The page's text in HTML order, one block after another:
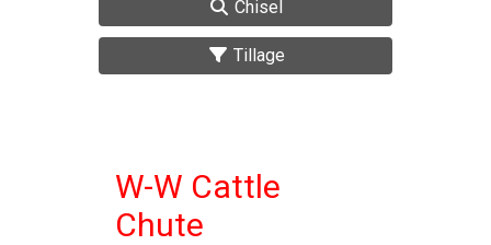
Chisel
Tillage
W-W Cattle
Chute